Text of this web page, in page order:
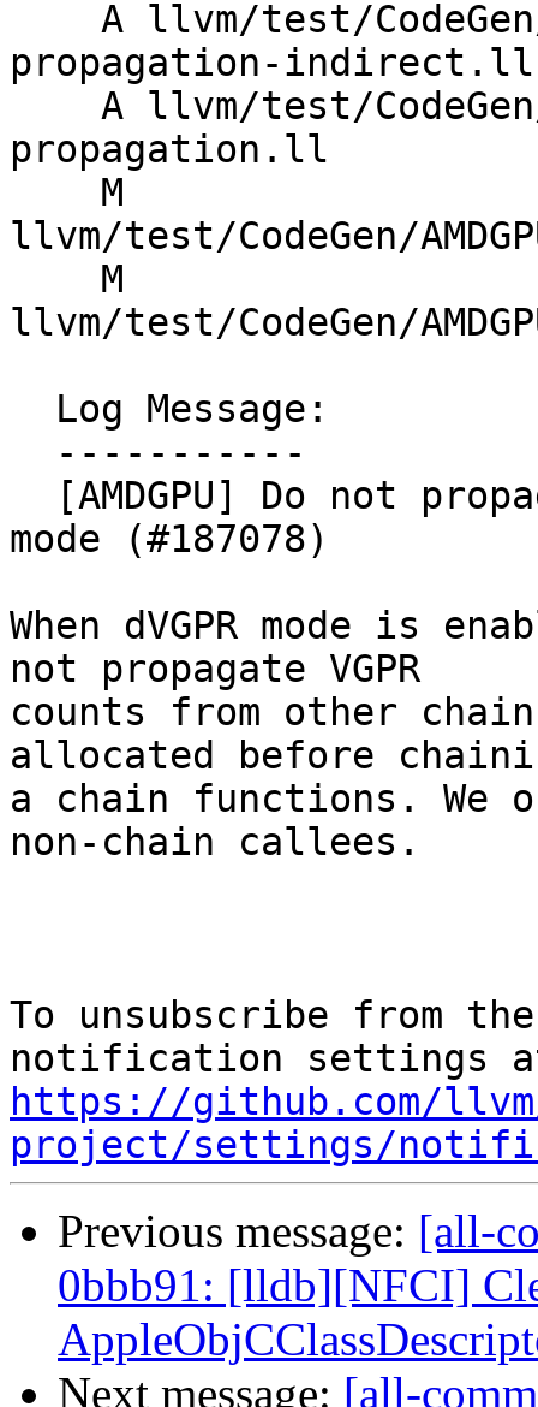
propagation-indirect.ll
propagation.ll
llvm/test/CodeGen/
llvm/test/CodeGen/
mode (#187078)
When dVGPR mode is
not propagate VGPR
counts from other
allocated before
a chain functions. We
non-chain callees.
To unsubscribe from
https://github.com/
project/settings/
Previous message: [all-
0bbb91: [lldb][NFCI]
Next message: [all-